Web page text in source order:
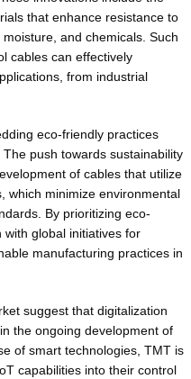
that enhance resistance to
and chemicals. Such
cables can effectively
from industrial
eco-friendly practices
push towards sustainability
of cables that utilize
which minimize environmental
By prioritizing eco-
global initiatives for
manufacturing practices in
suggest that digitalization
the ongoing development of
of smart technologies, TMT is
capabilities into their control